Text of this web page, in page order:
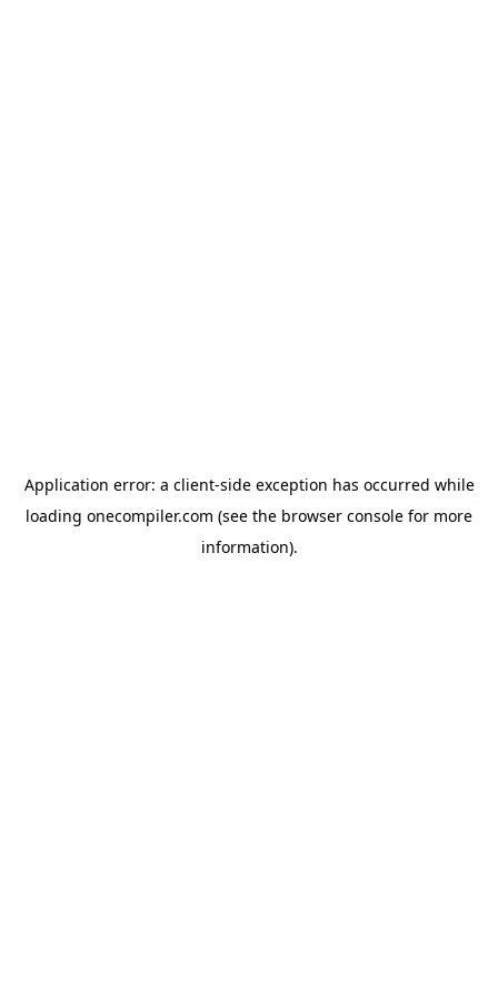
Application error: a client-side exception has occurred while
loading onecompiler.com (see the browser console for more
information).